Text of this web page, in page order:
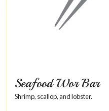
Seafood Wor Bar
Shrimp, scallop, and lobster.